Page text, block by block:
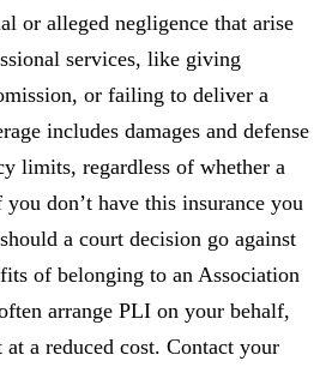
or alleged negligence that arise
services, like giving
or failing to deliver a
includes damages and defense
limits, regardless of whether a
don’t have this insurance you
a court decision go against
of belonging to an Association
arrange PLI on your behalf,
a reduced cost. Contact your